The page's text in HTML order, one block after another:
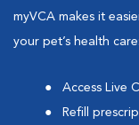
myVCA makes it
your pet’s health care:
Access Live
Refill